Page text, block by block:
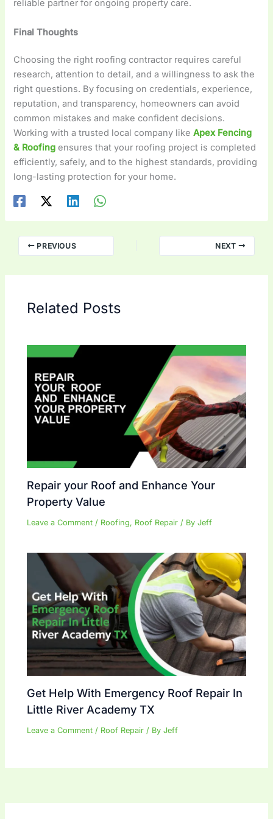
reliable partner for ongoing property care.
Final Thoughts
Choosing the right roofing contractor requires careful
research, attention to detail, and a willingness to ask the
right questions. By focusing on credentials, experience,
reputation, and transparency, homeowners can avoid
common mistakes and make confident decisions.
Working with a trusted local company likeApex Fencing
& Roofingensures that your roofing project is completed
efficiently, safely, and to the highest standards, providing
long-lasting protection for your home.
PREVIOUS NEXT
Related Posts
Repair your Roof and Enhance Your
Property Value
Leave a Comment / Roofing, Roof Repair / ByJeff
Get Help With Emergency Roof Repair In
Little River Academy TX
Leave a Comment / Roof Repair / ByJeff